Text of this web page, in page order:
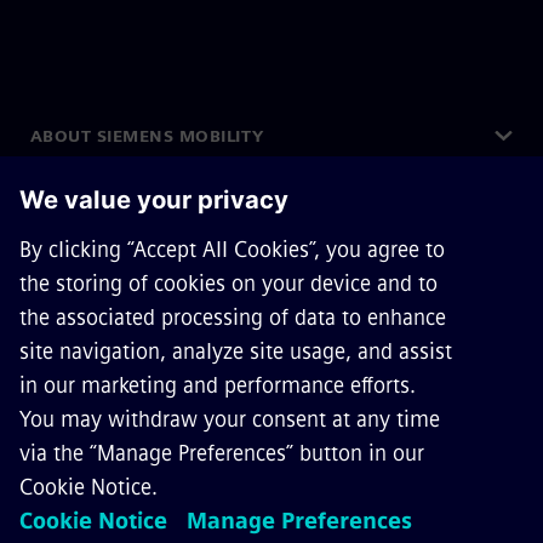
ABOUT SIEMENS MOBILITY
GET IN TOUCH
CAREERS
©Siemens Mobility2026
Privacy Notice
Cookie Notice